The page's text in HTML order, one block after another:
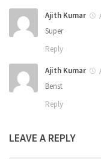
Ajith Kumar
Super
Reply
Ajith Kumar
Benst
Reply
LEAVE A REPLY